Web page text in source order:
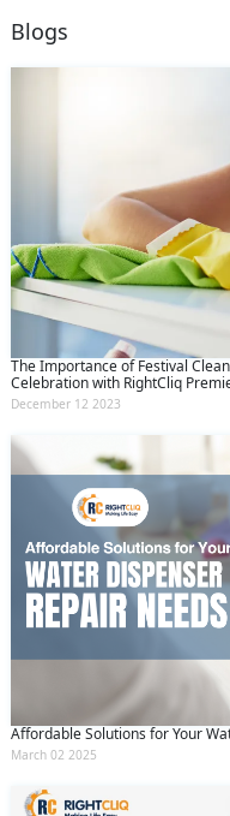
Blogs
The Importance of Festival
Celebration with RightCliq
December 12 2023
Affordable Solutions for Your
March 02 2025Request Call Back